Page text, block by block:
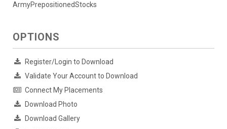
ArmyPrepositionedStocks
OPTIONS
Register/Login to Download
Validate Your Account to Download
Connect My Placements
Download Photo
Download Gallery